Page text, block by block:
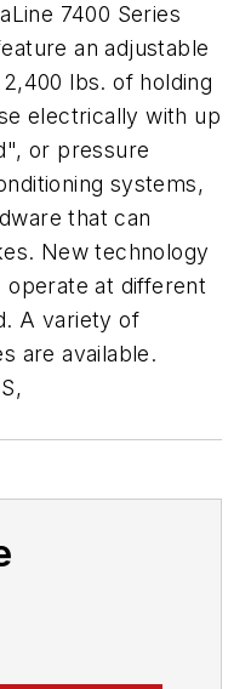
7400 Series
an adjustable
lbs. of holding
electrically with up
or pressure
systems,
that can
New technology
at different
A variety of
are available.